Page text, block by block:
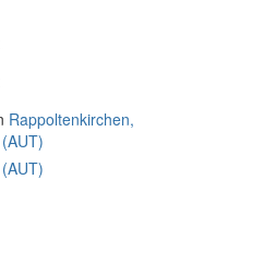
Rappoltenkirchen,